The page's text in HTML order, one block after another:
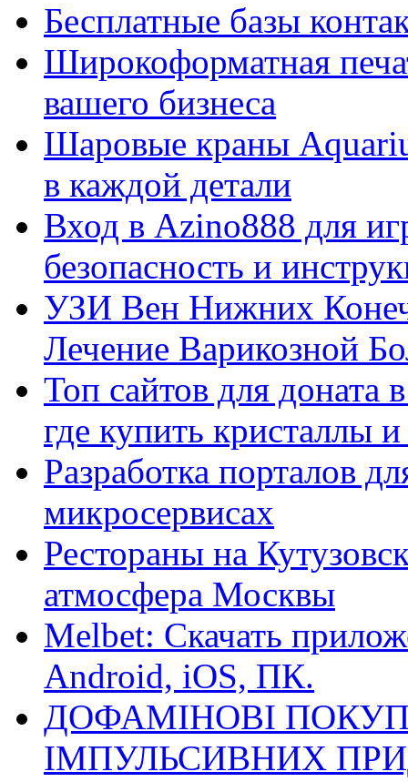
Бесплатные базы
Широкоформатная
вашего бизнеса
Шаровые краны
в каждой детали
Вход в Azino888 для
безопасность и
УЗИ Вен Нижних
Лечение Варикозной
Топ сайтов для
где купить кристаллы
Разработка порталов
микросервисах
Рестораны на
атмосфера Москвы
Melbet: Скачать
Android, iOS, ПК.
ДОФАМІНОВІ
ІМПУЛЬСИВНИХ